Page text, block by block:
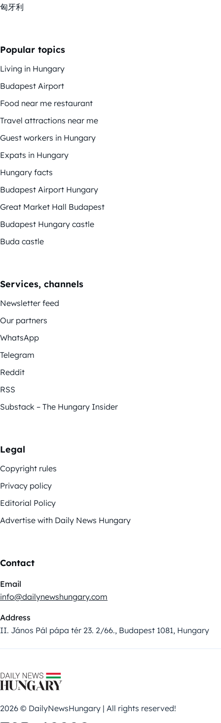
匈牙利
Popular topics
Living in Hungary
Budapest Airport
Food near me restaurant
Travel attractions near me
Guest workers in Hungary
Expats in Hungary
Hungary facts
Budapest Airport Hungary
Great Market Hall Budapest
Budapest Hungary castle
Buda castle
Services, channels
Newsletter feed
Our partners
WhatsApp
Telegram
Reddit
RSS
Substack – The Hungary Insider
Legal
Copyright rules
Privacy policy
Editorial Policy
Advertise with Daily News Hungary
Contact
Email
info@dailynewshungary.com
Address
II. János Pál pápa tér 23. 2/66., Budapest 1081, Hungary
2026 © DailyNewsHungary | All rights reserved!